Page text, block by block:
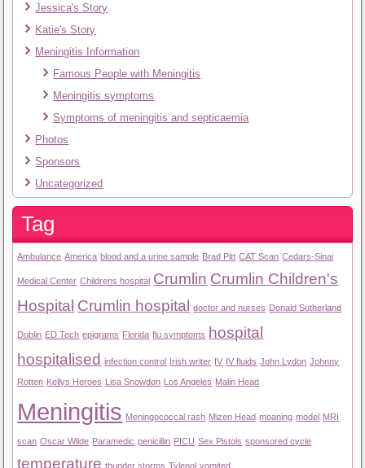
Jessica's Story
Katie's Story
Meningitis Information
Famous People with Meningitis
Meningitis symptoms
Symptoms of meningitis and septicaemia
Photos
Sponsors
Uncategorized
Tag
Ambulance America blood and a urine sample Brad Pitt CAT Scan Cedars-Sinai
Medical Center Childrens hospital Crumlin Crumlin Children's
Hospital Crumlin hospital doctor and nurses Donald Sutherland
Dublin ED Tech epigrams Florida flu symptoms hospital
hospitalised infection control Irish writer IV IV fluids John Lydon Johnny
Rotten Kellys Heroes Lisa Snowdon Los Angeles Malin Head
Meningitis Meningococcal rash Mizen Head moaning model MRI
scan Oscar Wilde Paramedic penicillin PICU Sex Pistols sponsored cycle
temperature thunder storms Tylenol vomited